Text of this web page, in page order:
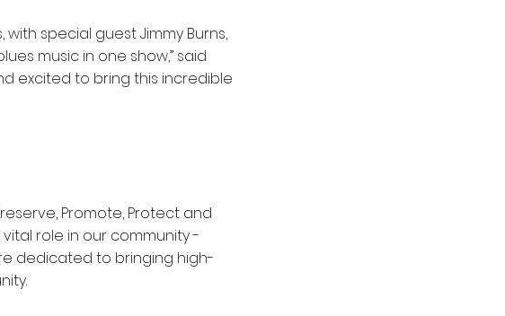
with special guest Jimmy Burns,
music in one show,” said
excited to bring this incredible
Promote, Protect and
role in our community -
dedicated to bringing high-